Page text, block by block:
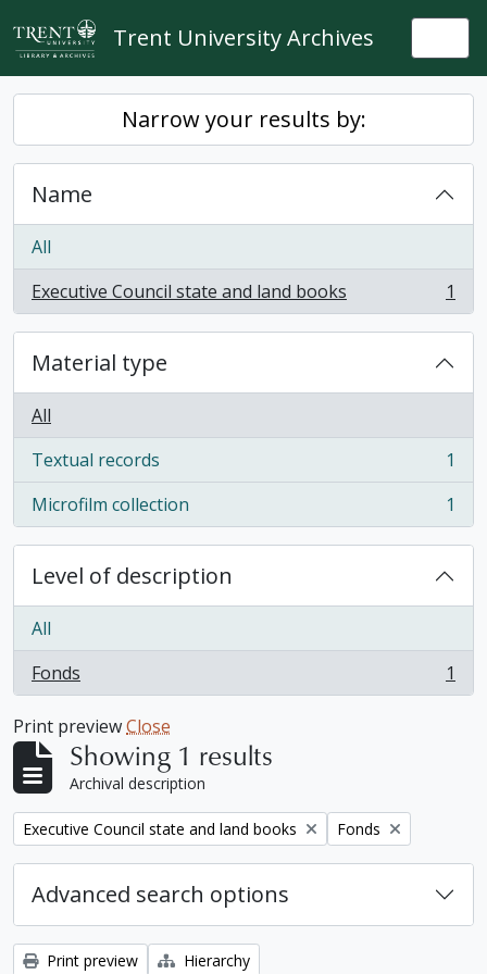
Skip to main content
Trent University Archives
Narrow your results by:
Name
All
Executive Council state and land books
, 1 results 1
Material type
All
Textual records
, 1 results
1
Microfilm collection
, 1 results 1
Level of description
All
Fonds
, 1 results 1
Print previewClose
Showing 1 results
Archival description
Remove filter:
Executive Council state and land books Remove filter:
Fonds
Advanced search options
Print preview Hierarchy